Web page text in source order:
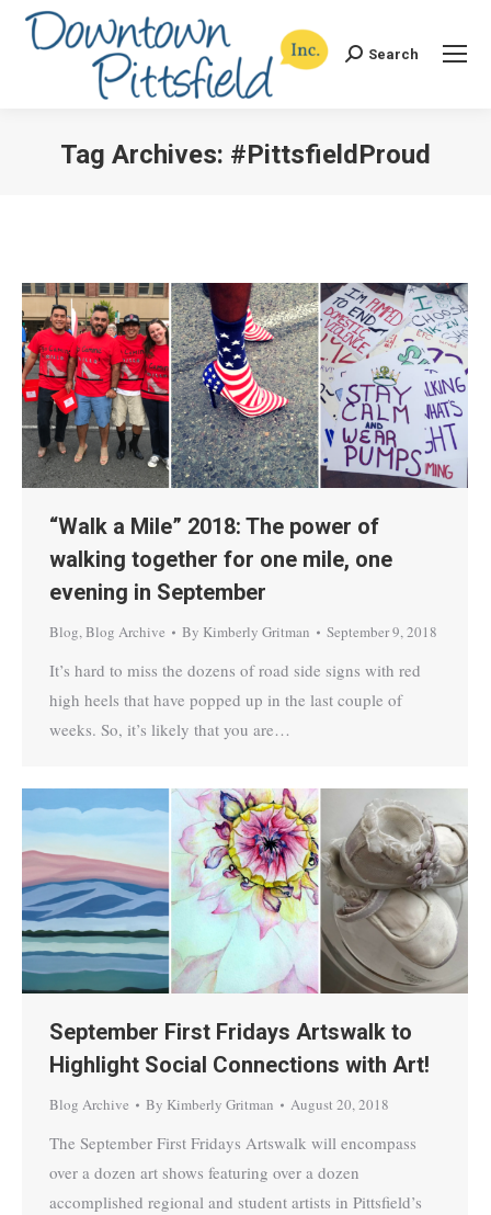
Search:Search
Tag Archives: #PittsfieldProud
“Walk a Mile” 2018: The power of
walking together for one mile, one
evening in September
Blog,Blog Archive By Kimberly Gritman September 9, 2018
It’s hard to miss the dozens of road side signs with red
high heels that have popped up in the last couple of
weeks. So, it’s likely that you are…
September First Fridays Artswalk to
Highlight Social Connections with Art!
Blog Archive By Kimberly Gritman August 20, 2018
The September First Fridays Artswalk will encompass
over a dozen art shows featuring over a dozen
accomplished regional and student artists in Pittsfield’s